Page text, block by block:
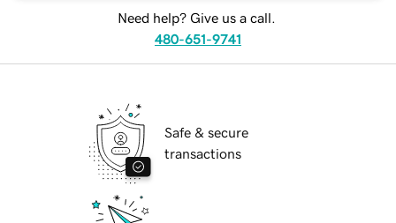
Need help? Give us a call.
480-651-9741
Safe & secure
transactions